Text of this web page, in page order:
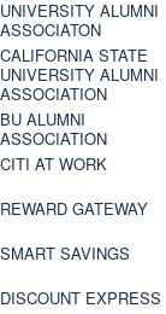
UNIVERSITY ALUMNI
ASSOCIATON
CALIFORNIA STATE
UNIVERSITY ALUMNI
ASSOCIATION
BU ALUMNI
ASSOCIATION
CITI AT WORK
REWARD GATEWAY
SMART SAVINGS
DISCOUNT EXPRESS